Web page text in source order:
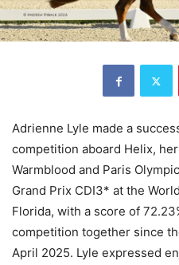
Adrienne Lyle made a
competition aboard Helix,
Warmblood and Paris
Grand Prix CDI3* at the
Florida, with a score of
competition together since
April 2025. Lyle expressed